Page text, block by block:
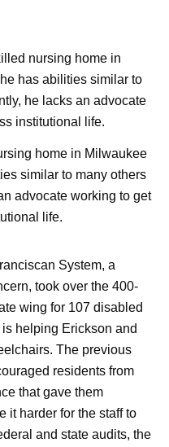
home in Milwaukee
similar to many others
advocate working to get
life.
System, a
took over the 400-
wing for 107 disabled
helping Erickson and
The previous
residents from
that gave them
it harder for the staff to
and state audits, the